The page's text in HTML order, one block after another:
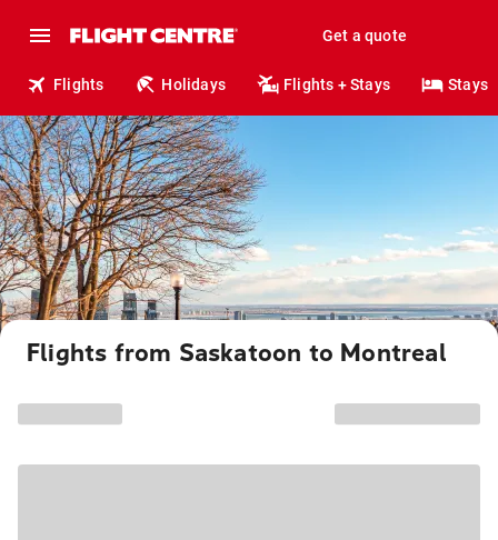
Get a quote
Flights Holidays Flights + Stays Stays
Flights from Saskatoon to Montreal